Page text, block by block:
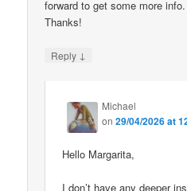
forward to get some more info.
Thanks!
Reply ↓
Michael
on29/04/2026 at
Hello Margarita,
I don’t have any deeper